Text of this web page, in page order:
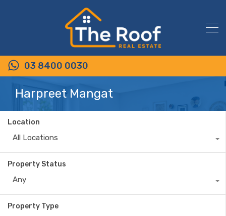
03 8400 0030
Harpreet Mangat
Location
All Locations
Property Status
Any
Property Type